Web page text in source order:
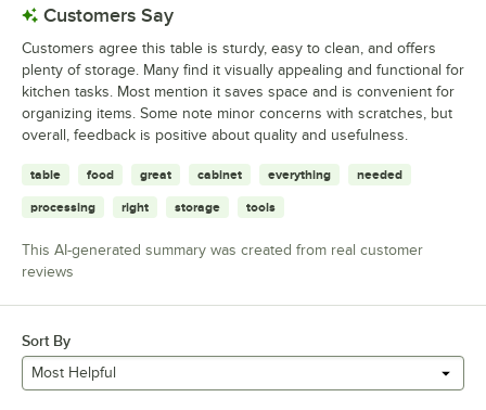
Customers Say
Customers agree this table is sturdy, easy to clean, and offers
plenty of storage. Many find it visually appealing and functional for
kitchen tasks. Most mention it saves space and is convenient for
organizing items. Some note minor concerns with scratches, but
overall, feedback is positive about quality and usefulness.
table food great cabinet everything needed
processing right storage tools
This AI-generated summary was created from real customer
reviews
Sort By
Most Helpful